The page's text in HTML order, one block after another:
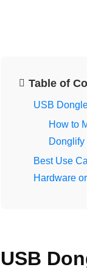
Table of
USB
How to
Donglify
Best Use
Hardware
USB